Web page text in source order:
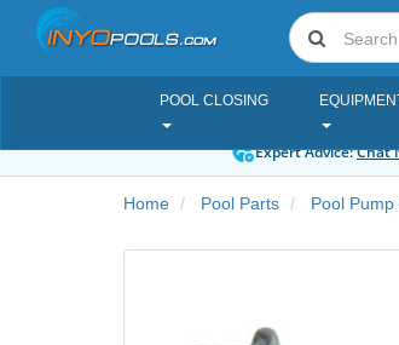
POOL CLOSING
Expert Advice:Chat
Home Pool Parts Pool Pump